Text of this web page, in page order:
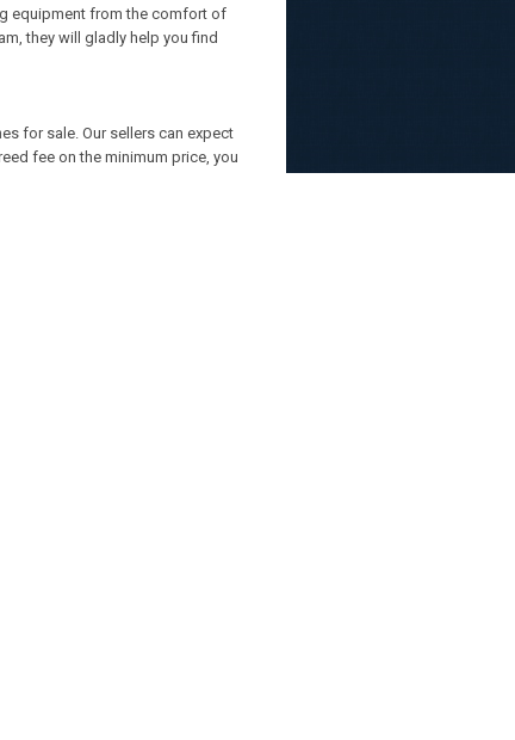
equipment from the comfort of
they will gladly help you find
for sale. Our sellers can expect
fee on the minimum price, you